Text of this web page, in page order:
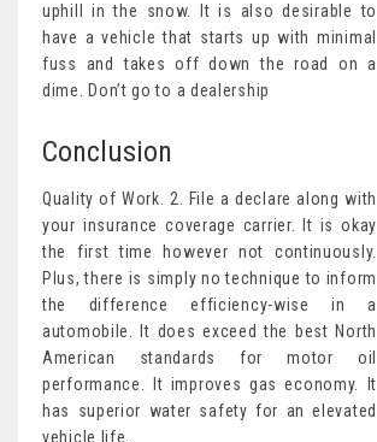
uphill in the snow. It is also desirable to
have a vehicle that starts up with minimal
fuss and takes off down the road on a
dime. Don’t go to a dealership
Conclusion
Quality of Work. 2. File a declare along with
your insurance coverage carrier. It is okay
the first time however not continuously.
Plus, there is simply no technique to inform
the difference efficiency-wise in a
automobile. It does exceed the best North
American standards for motor oil
performance. It improves gas economy. It
has superior water safety for an elevated
vehicle life.